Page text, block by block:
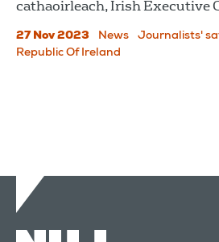
cathaoirleach, Irish Executive
27 Nov 2023 News
Journalists'
Republic Of Ireland